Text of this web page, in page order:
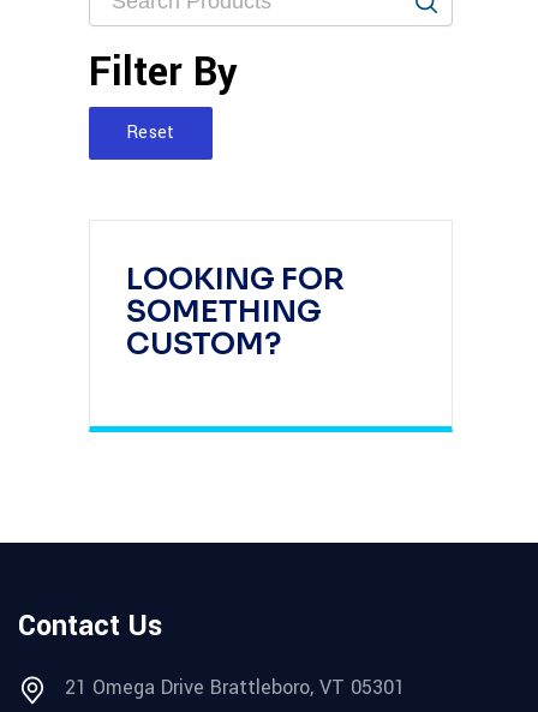
LOOKING FOR
SOMETHING
CUSTOM?
Filter By
Reset
Contact Us
21 Omega Drive Brattleboro, VT 05301